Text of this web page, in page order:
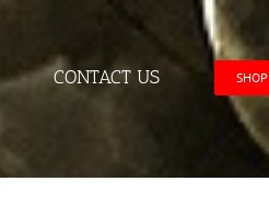
CONTACT US SHOP